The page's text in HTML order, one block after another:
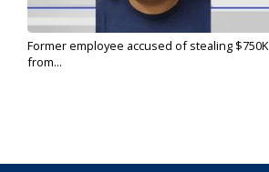
Former employee accused of stealing $750K
from...